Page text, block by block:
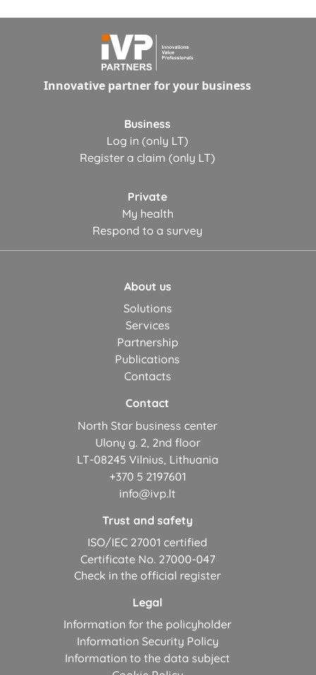
Innovative partner for your business
Business
Log in (only LT)
Register a claim (only LT)
Private
My health
Respond to a survey
About us
Solutions
Services
Partnership
Publications
Contacts
Contact
North Star business center
Ulonų g. 2, 2nd floor
LT-08245 Vilnius, Lithuania
+370 5 2197601
info@ivp.lt
Trust and safety
ISO/IEC 27001 certified
Certificate No. 27000-047
Check in the official register
Legal
Information for the policyholder
Information Security Policy
Information to the data subject